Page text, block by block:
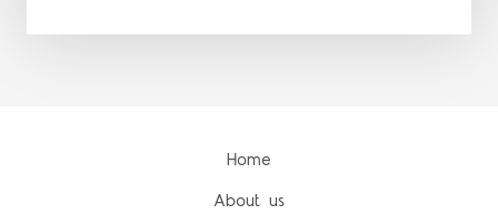
Home
About us